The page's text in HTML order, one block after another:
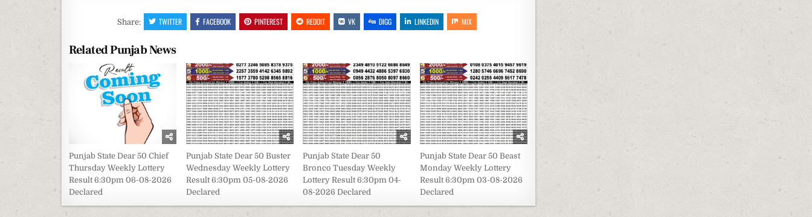
Share: TWITTER FACEBOOK PINTEREST REDDIT VK DIGG LINKEDIN MIX
Related Punjab News
Punjab State Dear 50 Chief
Thursday Weekly Lottery
Result 6:30pm 06-08-2026
Declared
Punjab State Dear 50 Buster
Wednesday Weekly Lottery
Result 6:30pm 05-08-2026
Declared
Punjab State Dear 50
Bronco Tuesday Weekly
Lottery Result 6:30pm 04-
08-2026 Declared
Punjab State Dear 50 Beast
Monday Weekly Lottery
Result 6:30pm 03-08-2026
Declared